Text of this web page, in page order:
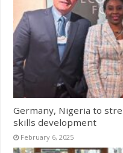
Germany, Nigeria to
skills development
February 6, 2025